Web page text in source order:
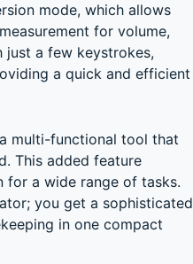
mode, which allows
for volume,
just a few keystrokes,
a quick and efficient
multi-functional tool that
This added feature
for a wide range of tasks.
you get a sophisticated
in one compact